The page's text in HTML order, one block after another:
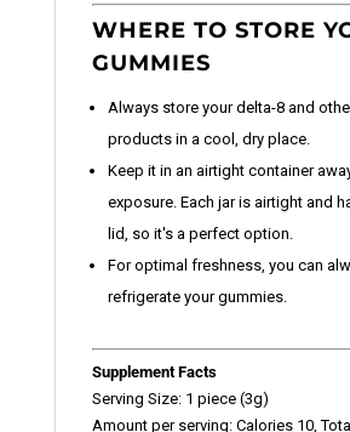
WHERE TO STORE
GUMMIES
Always store your delta-8 and
products in a cool, dry place.
Keep it in an airtight container
exposure. Each jar is airtight and
lid, so it's a perfect option.
For optimal freshness, you can
refrigerate your gummies.
Supplement Facts
Serving Size: 1 piece (3g)
Amount per serving: Calories 10,